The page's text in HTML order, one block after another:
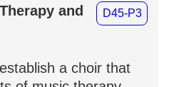
D45-P3
and
establish a choir